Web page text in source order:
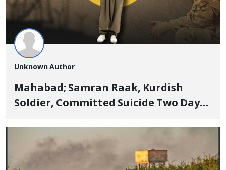
Unknown Author
Mahabad; Samran Raak, Kurdish
Soldier, Committed Suicide Two Days